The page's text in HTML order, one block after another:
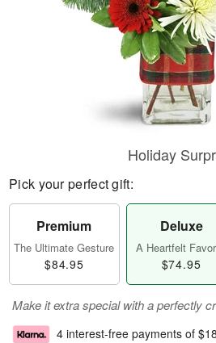
Holiday
Pick your perfect gift:
Premium
The Ultimate Gesture
$84.95
Deluxe
A Heartfelt
$74.95
Make it extra special with a perfectly
4 interest-free payments of